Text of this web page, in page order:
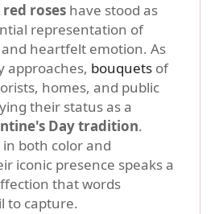
red roses have stood as
representation of
heartfelt emotion. As
approaches, bouquets of
homes, and public
their status as a
Day tradition.
both color and
iconic presence speaks a
that words
to capture.